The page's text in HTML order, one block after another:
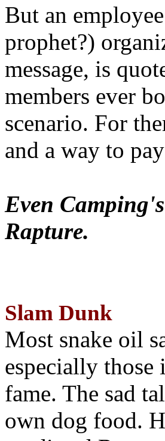
But an
prophet?)
message, is
members ever
scenario. For
and a way to
Even
Rapture.
Slam Dunk
Most snake oil
especially
fame. The sad
own dog food.